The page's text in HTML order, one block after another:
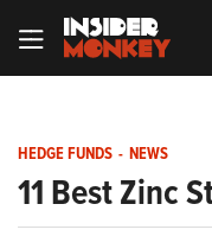
HEDGE FUNDS - NEWS
11 Best Zinc